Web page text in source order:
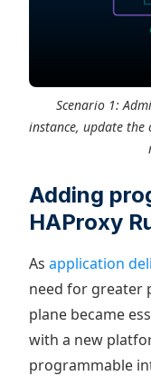
Scenario 1:
instance, update
Adding
HAProxy
As application
need for greater
plane became
with a new
programmable